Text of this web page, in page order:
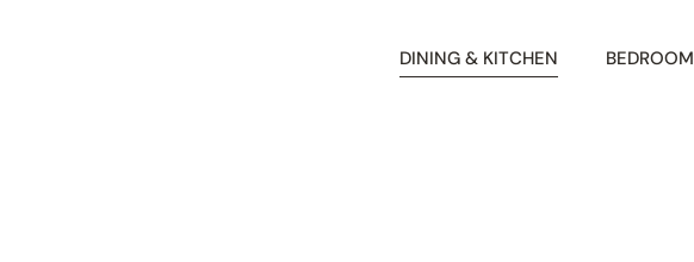
DINING & KITCHEN BEDROOM